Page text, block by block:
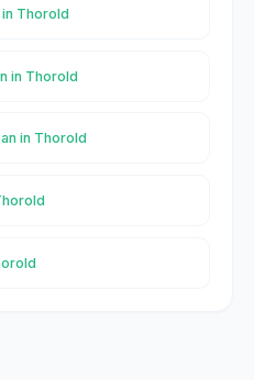
Thorold
in Thorold
in Thorold